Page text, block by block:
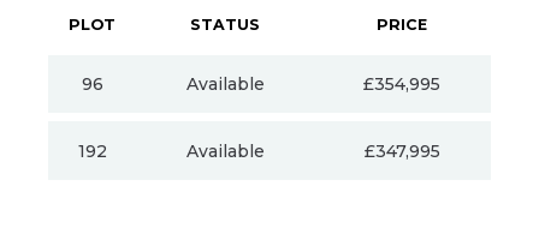
PLOT STATUS PRICE
96 Available £354,995
192 Available £347,995